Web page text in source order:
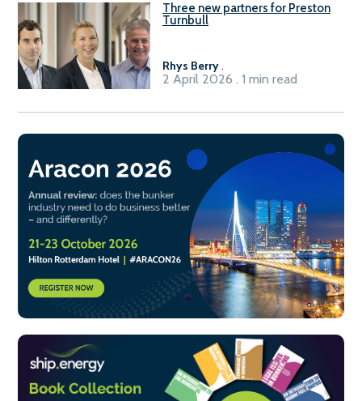
Three new partners for Preston
Turnbull
Rhys Berry.
2 April 2026 . 1 min read